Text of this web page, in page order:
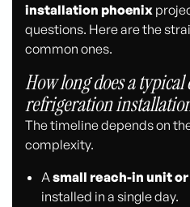
installation phoenix
questions. Here are the
common ones.
How long does a
refrigeration
The timeline depends on
complexity.
Asmall reach-in unit
installed in a single day.